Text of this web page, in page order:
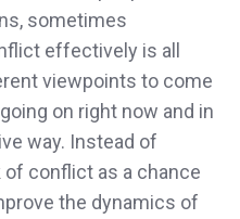
sometimes
effectively is all
viewpoints to come
on right now and in
way. Instead of
of conflict as a chance
the dynamics of